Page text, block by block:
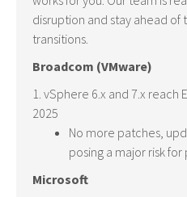
disruption and stay ahead of
transitions.
Broadcom (VMware)
1. vSphere 6.x and 7.x reach
2025
No more patches,
posing a major risk
Microsoft